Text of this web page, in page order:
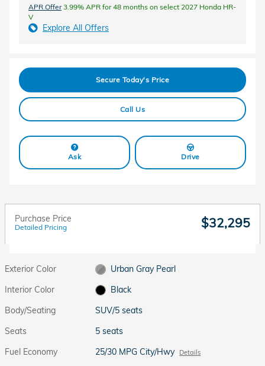
APR Offer3.99% APR for 48 months on select 2027 Honda HR-
V
Explore All Offers
Secure Today's Price
Call Us
Ask Drive
Purchase Price
Detailed Pricing $32,295
Exterior Color
Urban Gray Pearl
Interior Color
Black
Body/Seating
SUV/5 seats
Seats
5 seats
Fuel Economy
25/30 MPG City/Hwy Details